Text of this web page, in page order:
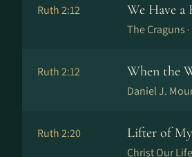
Ruth 2:12 We Have a
The Craguns ·
Ruth 2:12 When the
Daniel J.
Ruth 2:20 Lifter of
Christ Our Life